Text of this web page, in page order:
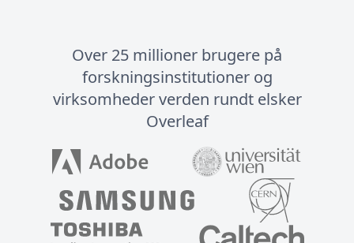
Over 25 millioner brugere på
forskningsinstitutioner og
virksomheder verden rundt elsker
Overleaf